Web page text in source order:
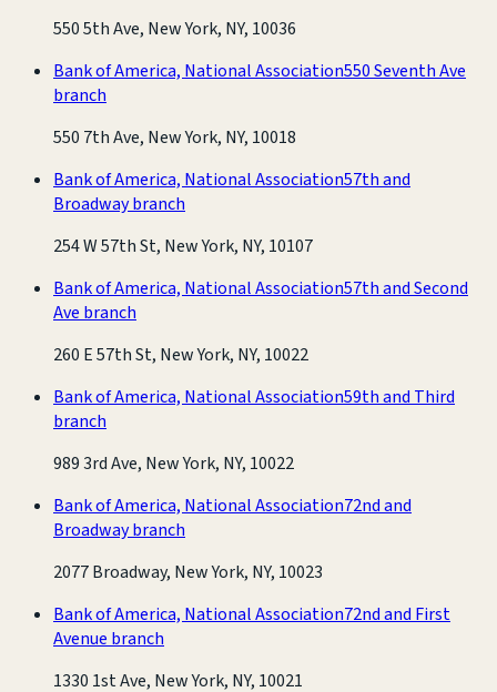
550 5th Ave, New York, NY, 10036
Bank of America, National Association550 Seventh Ave
branch
550 7th Ave, New York, NY, 10018
Bank of America, National Association57th and
Broadway branch
254 W 57th St, New York, NY, 10107
Bank of America, National Association57th and Second
Ave branch
260 E 57th St, New York, NY, 10022
Bank of America, National Association59th and Third
branch
989 3rd Ave, New York, NY, 10022
Bank of America, National Association72nd and
Broadway branch
2077 Broadway, New York, NY, 10023
Bank of America, National Association72nd and First
Avenue branch
1330 1st Ave, New York, NY, 10021